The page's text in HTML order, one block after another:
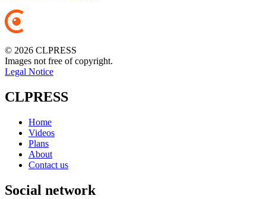
© 2026 CLPRESS
Images not free of copyright.
Legal Notice
CLPRESS
Home
Videos
Plans
About
Contact us
Social network